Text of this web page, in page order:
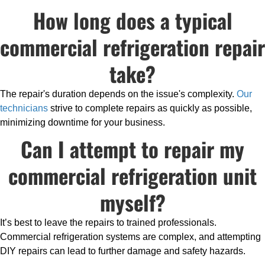
How long does a typical
commercial refrigeration repair
take?
The repair's duration depends on the issue's complexity. Our
technicians strive to complete repairs as quickly as possible,
minimizing downtime for your business.
Can I attempt to repair my
commercial refrigeration unit
myself?
It’s best to leave the repairs to trained professionals.
Commercial refrigeration systems are complex, and attempting
DIY repairs can lead to further damage and safety hazards.